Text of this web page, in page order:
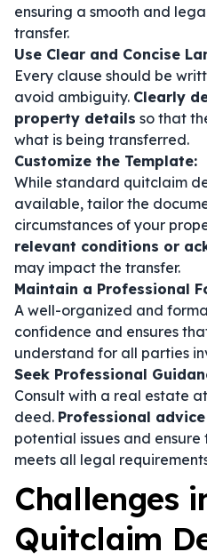
ensuring a smooth and
transfer.
Use Clear and Concise
Every clause should be
avoid ambiguity. Clearly
property details so that
what is being transferred.
Customize the Template:
While standard quitclaim
available, tailor the
circumstances of your
relevant conditions or
may impact the transfer.
Maintain a Professional
A well-organized and
confidence and ensures
understand for all parties
Seek Professional
Consult with a real estate
deed. Professional advice
potential issues and
meets all legal
Challenges
Quitclaim